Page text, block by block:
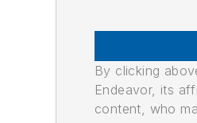
By clicking
Endeavor, its
content, who